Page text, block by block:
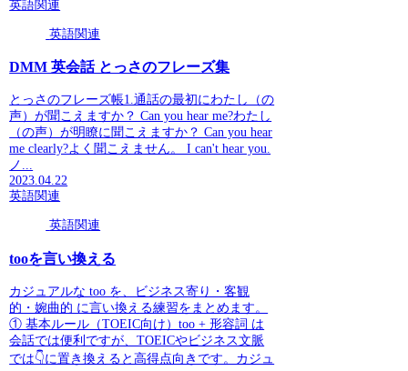
英語関連
英語関連
DMM 英会話 とっさのフレーズ集
とっさのフレーズ帳1.通話の最初にわたし（の
声）が聞こえますか？ Can you hear me?わたし
（の声）が明瞭に聞こえますか？ Can you hear
me clearly?よく聞こえません。 I can't hear you.
ノ...
2023.04.22
英語関連
英語関連
tooを言い換える
カジュアルな too を、ビジネス寄り・客観
的・婉曲的 に言い換える練習をまとめます。
① 基本ルール（TOEIC向け）too + 形容詞 は
会話では便利ですが、TOEICやビジネス文脈
では👇に置き換えると高得点向きです。カジュ